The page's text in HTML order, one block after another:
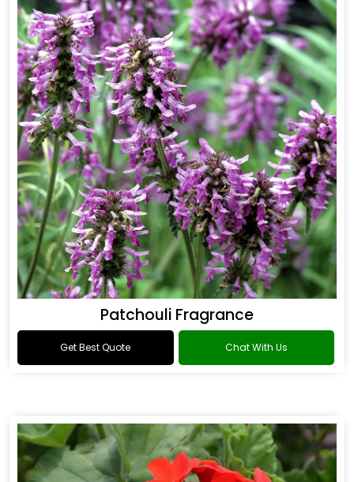
Patchouli Fragrance
Get Best Quote Chat With Us